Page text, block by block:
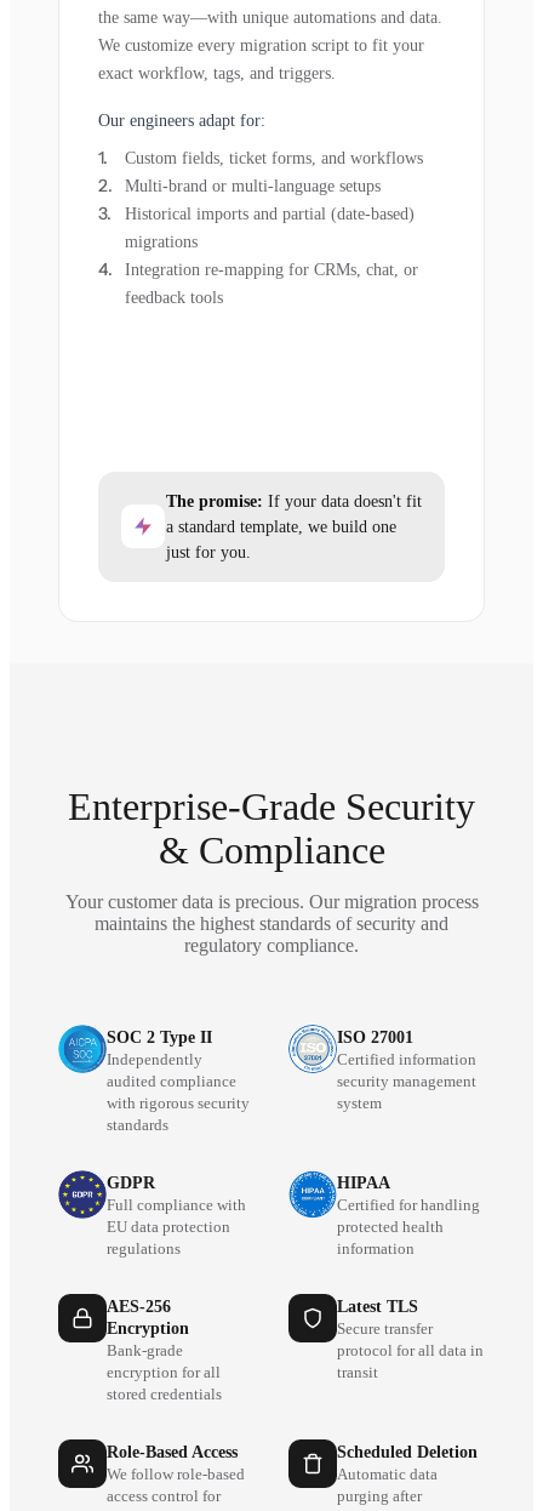
the same way—with unique automations and data.
We customize every migration script to fit your
exact workflow, tags, and triggers.
Our engineers adapt for:
Custom fields, ticket forms, and workflows
Multi-brand or multi-language setups
Historical imports and partial (date-based)
migrations
Integration re-mapping for CRMs, chat, or
feedback tools
The promise: If your data doesn't fit
a standard template, we build one
just for you.
Enterprise-Grade Security
& Compliance
Your customer data is precious. Our migration process
maintains the highest standards of security and
regulatory compliance.
SOC 2 Type II
Independently
audited compliance
with rigorous security
standards
ISO 27001
Certified information
security management
system
GDPR
Full compliance with
EU data protection
regulations
HIPAA
Certified for handling
protected health
information
AES-256
Encryption
Bank-grade
encryption for all
stored credentials
Latest TLS
Secure transfer
protocol for all data in
transit
Role-Based Access
We follow role-based
access control for
Scheduled Deletion
Automatic data
purging after